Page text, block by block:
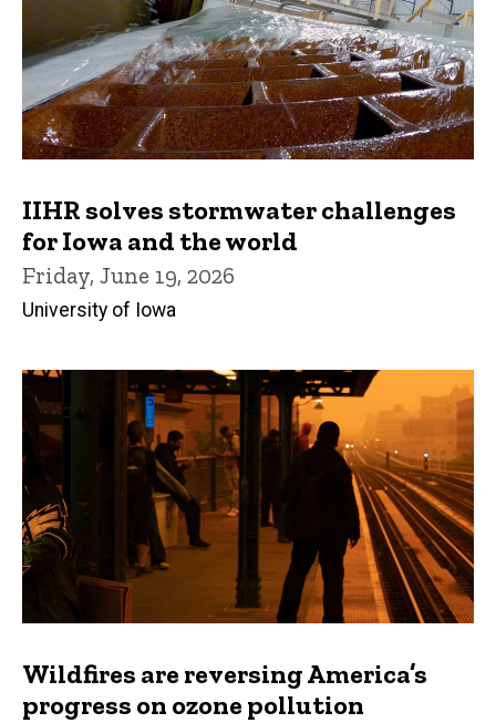
IIHR solves stormwater challenges
for Iowa and the world
Friday, June 19, 2026
University of Iowa
Wildfires are reversing America’s
progress on ozone pollution